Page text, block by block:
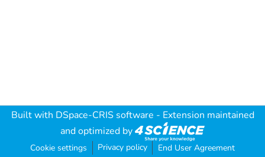
Built with DSpace-CRIS software - Extension maintained
and optimized by
Cookie settings Privacy policy End User Agreement